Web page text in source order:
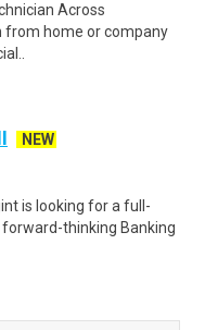
Across
from home or company
NEW
is looking for a full-
thinking Banking